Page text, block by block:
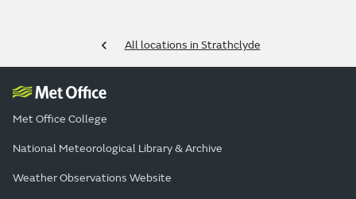
All locations in Strathclyde
Met Office College
National Meteorological Library & Archive
Weather Observations Website